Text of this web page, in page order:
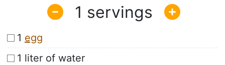
1
1 egg
1 liter of water